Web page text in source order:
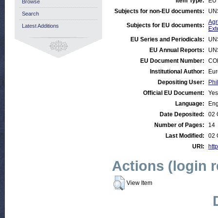
Subjects for non-EU documents:
Subjects for EU documents:
EU Series and Periodicals:
EU Annual Reports:
EU Document Number:
Institutional Author:
Depositing User:
Official EU Document:
Yes
Language:
Date Deposited:
02
Number of Pages:
14
Last Modified:
02
URI:
Actions (login
View Item
Browse
Search
Latest Additions